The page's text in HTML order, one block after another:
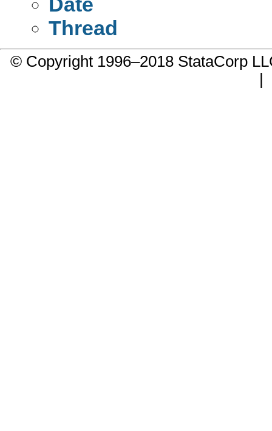
Thread
© Copyright 1996–2018 StataCorp